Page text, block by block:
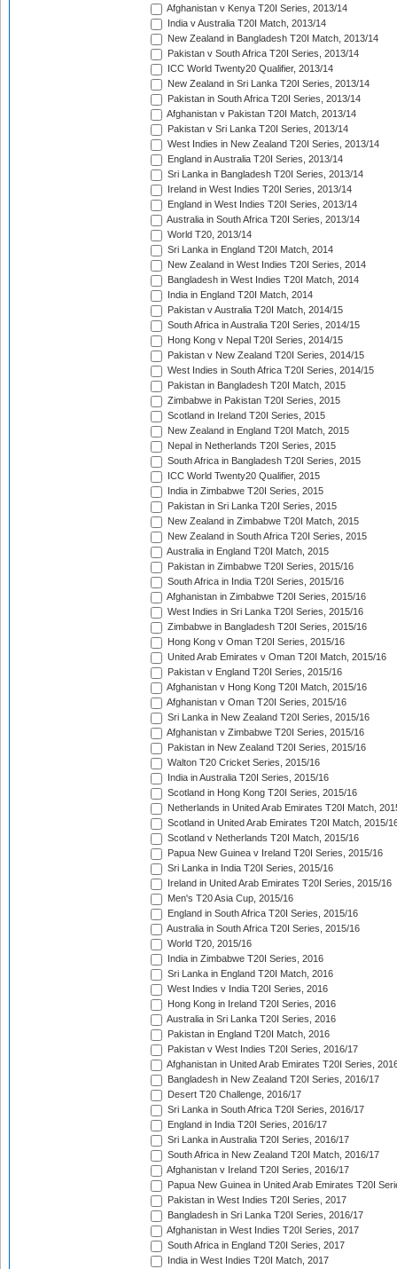
Afghanistan v Kenya T20I Series, 2013/14
India v Australia T20I Match, 2013/14
New Zealand in Bangladesh T20I Match, 2013/14
Pakistan v South Africa T20I Series, 2013/14
ICC World Twenty20 Qualifier, 2013/14
New Zealand in Sri Lanka T20I Series, 2013/14
Pakistan in South Africa T20I Series, 2013/14
Afghanistan v Pakistan T20I Match, 2013/14
Pakistan v Sri Lanka T20I Series, 2013/14
West Indies in New Zealand T20I Series, 2013/14
England in Australia T20I Series, 2013/14
Sri Lanka in Bangladesh T20I Series, 2013/14
Ireland in West Indies T20I Series, 2013/14
England in West Indies T20I Series, 2013/14
Australia in South Africa T20I Series, 2013/14
World T20, 2013/14
Sri Lanka in England T20I Match, 2014
New Zealand in West Indies T20I Series, 2014
Bangladesh in West Indies T20I Match, 2014
India in England T20I Match, 2014
Pakistan v Australia T20I Match, 2014/15
South Africa in Australia T20I Series, 2014/15
Hong Kong v Nepal T20I Series, 2014/15
Pakistan v New Zealand T20I Series, 2014/15
West Indies in South Africa T20I Series, 2014/15
Pakistan in Bangladesh T20I Match, 2015
Zimbabwe in Pakistan T20I Series, 2015
Scotland in Ireland T20I Series, 2015
New Zealand in England T20I Match, 2015
Nepal in Netherlands T20I Series, 2015
South Africa in Bangladesh T20I Series, 2015
ICC World Twenty20 Qualifier, 2015
India in Zimbabwe T20I Series, 2015
Pakistan in Sri Lanka T20I Series, 2015
New Zealand in Zimbabwe T20I Match, 2015
New Zealand in South Africa T20I Series, 2015
Australia in England T20I Match, 2015
Pakistan in Zimbabwe T20I Series, 2015/16
South Africa in India T20I Series, 2015/16
Afghanistan in Zimbabwe T20I Series, 2015/16
West Indies in Sri Lanka T20I Series, 2015/16
Zimbabwe in Bangladesh T20I Series, 2015/16
Hong Kong v Oman T20I Series, 2015/16
United Arab Emirates v Oman T20I Match, 2015/16
Pakistan v England T20I Series, 2015/16
Afghanistan v Hong Kong T20I Match, 2015/16
Afghanistan v Oman T20I Series, 2015/16
Sri Lanka in New Zealand T20I Series, 2015/16
Afghanistan v Zimbabwe T20I Series, 2015/16
Pakistan in New Zealand T20I Series, 2015/16
Walton T20 Cricket Series, 2015/16
India in Australia T20I Series, 2015/16
Scotland in Hong Kong T20I Series, 2015/16
Netherlands in United Arab Emirates T20I Match,
Scotland in United Arab Emirates T20I Match, 2015/
Scotland v Netherlands T20I Match, 2015/16
Papua New Guinea v Ireland T20I Series, 2015/16
Sri Lanka in India T20I Series, 2015/16
Ireland in United Arab Emirates T20I Series, 2015/16
Men's T20 Asia Cup, 2015/16
England in South Africa T20I Series, 2015/16
Australia in South Africa T20I Series, 2015/16
World T20, 2015/16
India in Zimbabwe T20I Series, 2016
Sri Lanka in England T20I Match, 2016
West Indies v India T20I Series, 2016
Hong Kong in Ireland T20I Series, 2016
Australia in Sri Lanka T20I Series, 2016
Pakistan in England T20I Match, 2016
Pakistan v West Indies T20I Series, 2016/17
Afghanistan in United Arab Emirates T20I Series,
Bangladesh in New Zealand T20I Series, 2016/17
Desert T20 Challenge, 2016/17
Sri Lanka in South Africa T20I Series, 2016/17
England in India T20I Series, 2016/17
Sri Lanka in Australia T20I Series, 2016/17
South Africa in New Zealand T20I Match, 2016/17
Afghanistan v Ireland T20I Series, 2016/17
Papua New Guinea in United Arab Emirates T20I
Pakistan in West Indies T20I Series, 2017
Bangladesh in Sri Lanka T20I Series, 2016/17
Afghanistan in West Indies T20I Series, 2017
South Africa in England T20I Series, 2017
India in West Indies T20I Match, 2017